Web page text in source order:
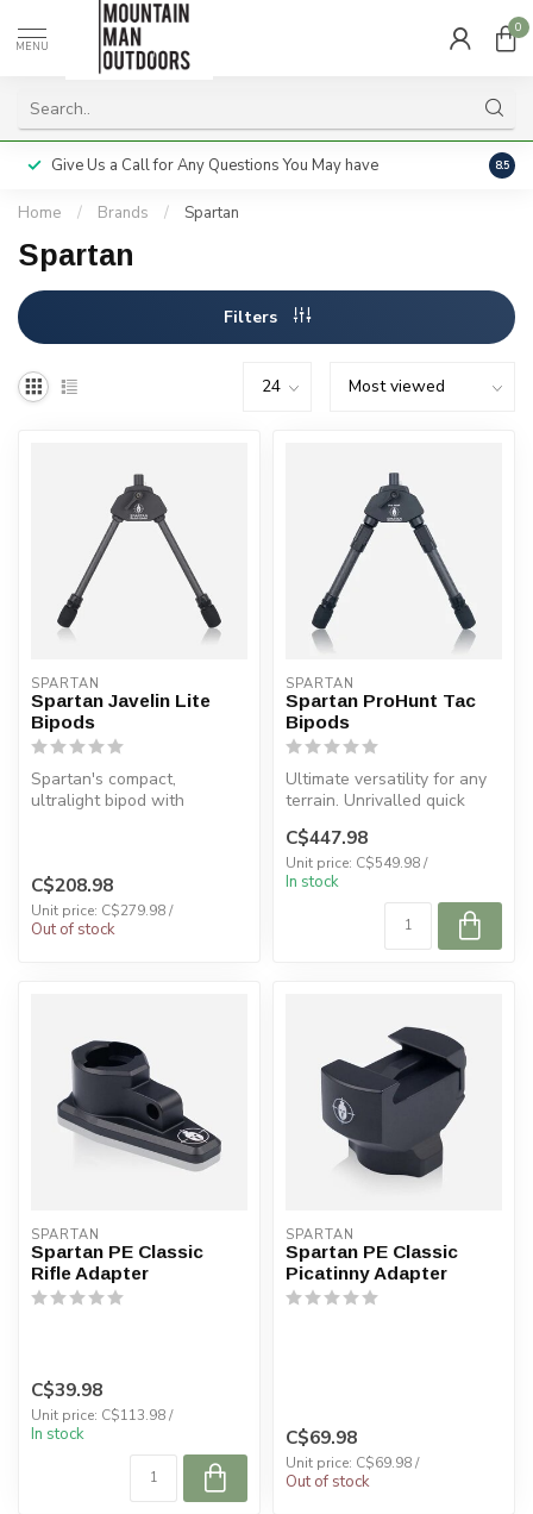
MENU
0
Give Us a Call for Any Questions You May have 8.5
Home / Brands / Spartan
Spartan
Filters
SPARTAN
Spartan Javelin Lite
Bipods
Spartan's compact,
ultralight bipod with
C$208.98
Unit price: C$279.98 /
Out of stock
SPARTAN
Spartan ProHunt Tac
Bipods
Ultimate versatility for any
terrain. Unrivalled quick
MagnaSwitch™....
C$447.98
Unit price: C$549.98 /
In stock
SPARTAN
Spartan PE Classic
Rifle Adapter
C$39.98
Unit price: C$113.98 /
In stock
SPARTAN
Spartan PE Classic
Picatinny Adapter
C$69.98
Unit price: C$69.98 /
Out of stock